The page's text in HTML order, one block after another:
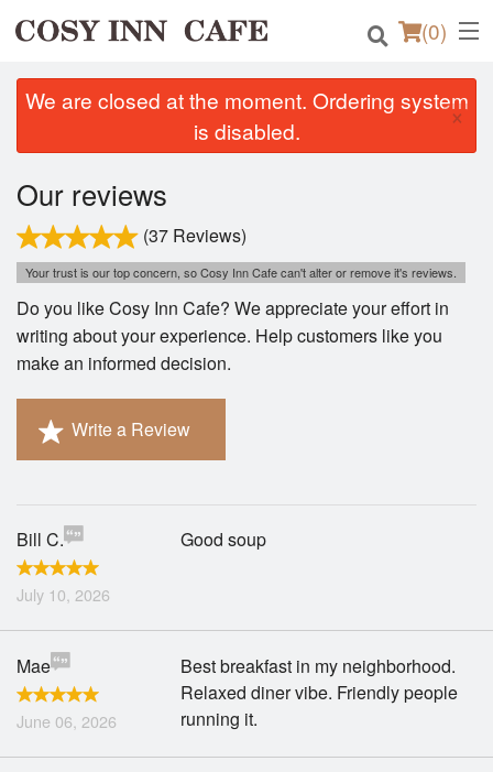
(0)
Order Online
Location
Login
Registration
Cart (0)
We are closed at the moment. Ordering system
is disabled.
×
Our reviews
(37 Reviews)
Your trust is our top concern, so Cosy Inn Cafe can't alter or remove it's reviews.
Do you like Cosy Inn Cafe? We appreciate your effort in
writing about your experience. Help customers like you
make an informed decision.
Write a Review
Bill C.
July 10, 2026
Good soup
Mae
June 06, 2026
Best breakfast in my neighborhood.
Relaxed diner vibe. Friendly people
running it.